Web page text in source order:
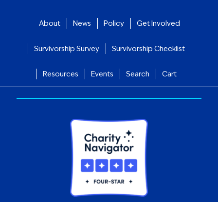
About News Policy Get Involved
Survivorship Survey Survivorship Checklist
Resources Events Search Cart